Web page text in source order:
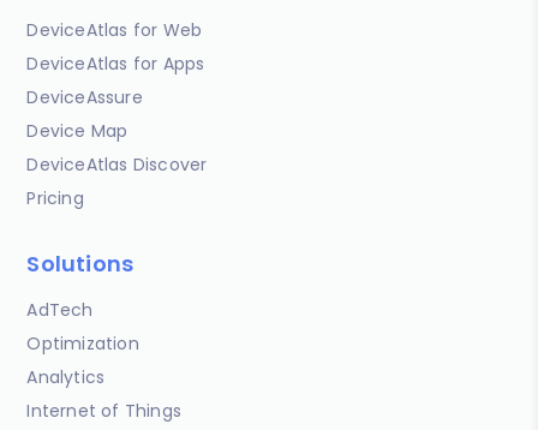
DeviceAtlas for Web
DeviceAtlas for Apps
DeviceAssure
Device Map
DeviceAtlas Discover
Pricing
Solutions
AdTech
Optimization
Analytics
Internet of Things